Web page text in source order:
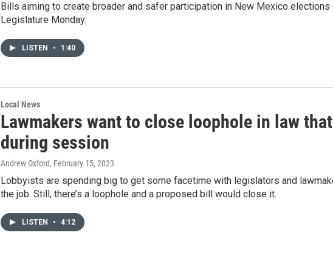
Bills aiming to create broader and safer participation in New Mexico
Legislature Monday.
LISTEN • 1:40
Local News
Lawmakers want to close loophole in law
during session
Andrew Oxford, February 15, 2023
Lobbyists are spending big to get some facetime with legislators and
the job. Still, there’s a loophole and a proposed bill would close it.
LISTEN • 4:12